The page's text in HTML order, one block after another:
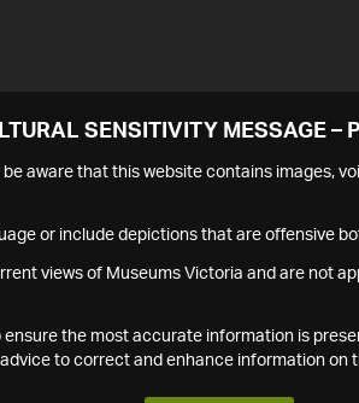
SENSITIVITY MESSAGE –
aware that this website contains images,
or include depictions that are offensive
views of Museums Victoria and are not
the most accurate information is
to correct and enhance information on